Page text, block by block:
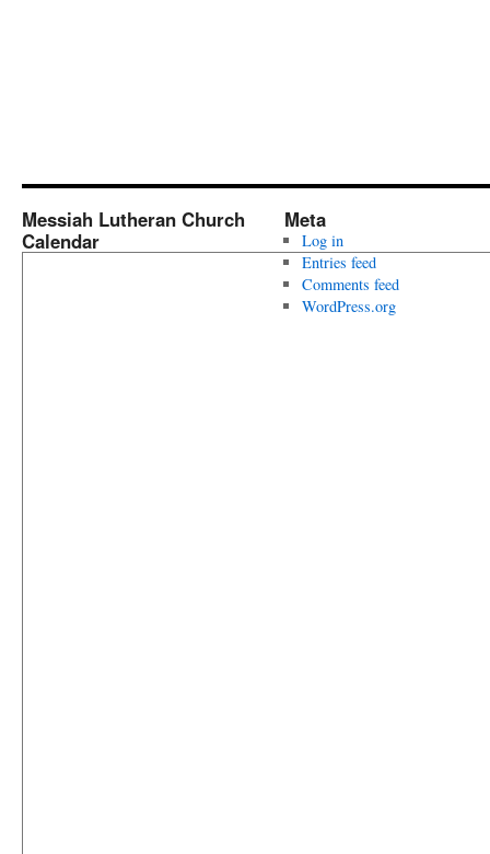
Messiah Lutheran Church
Calendar
Meta
Log in
Entries feed
Comments feed
WordPress.org